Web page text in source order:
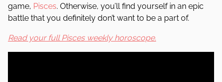
game, Pisces. Otherwise, you’ll find yourself in an epic
battle that you definitely don’t want to be a part of.
Read your full Pisces weekly horoscope.